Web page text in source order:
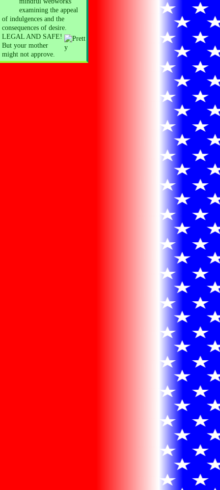
examining the appeal
of indulgences and the
consequences of desire.
LEGAL AND SAFE!
But your mother
might not approve.